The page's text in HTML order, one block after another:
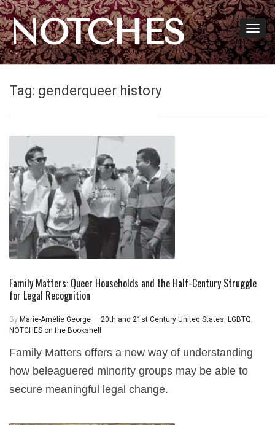
NOTCHES
Tag: genderqueer history
Family Matters: Queer Households and the Half-Century Struggle
for Legal Recognition
By Marie-Amélie George 20th and 21st Century United States, LGBTQ,
NOTCHES on the Bookshelf
Family Matters offers a new way of understanding
how beleaguered minority groups may be able to
secure meaningful legal change.